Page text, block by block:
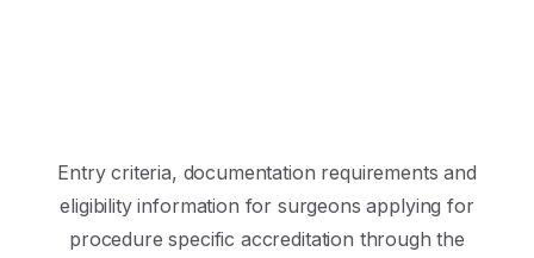
Entry criteria, documentation requirements and
eligibility information for surgeons applying for
procedure specific accreditation through the